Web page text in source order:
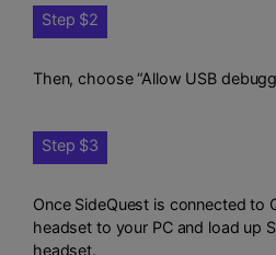
Step $2
Then, choose “Allow USB
Step $3
Once SideQuest is connected to
headset to your PC and load up
headset.